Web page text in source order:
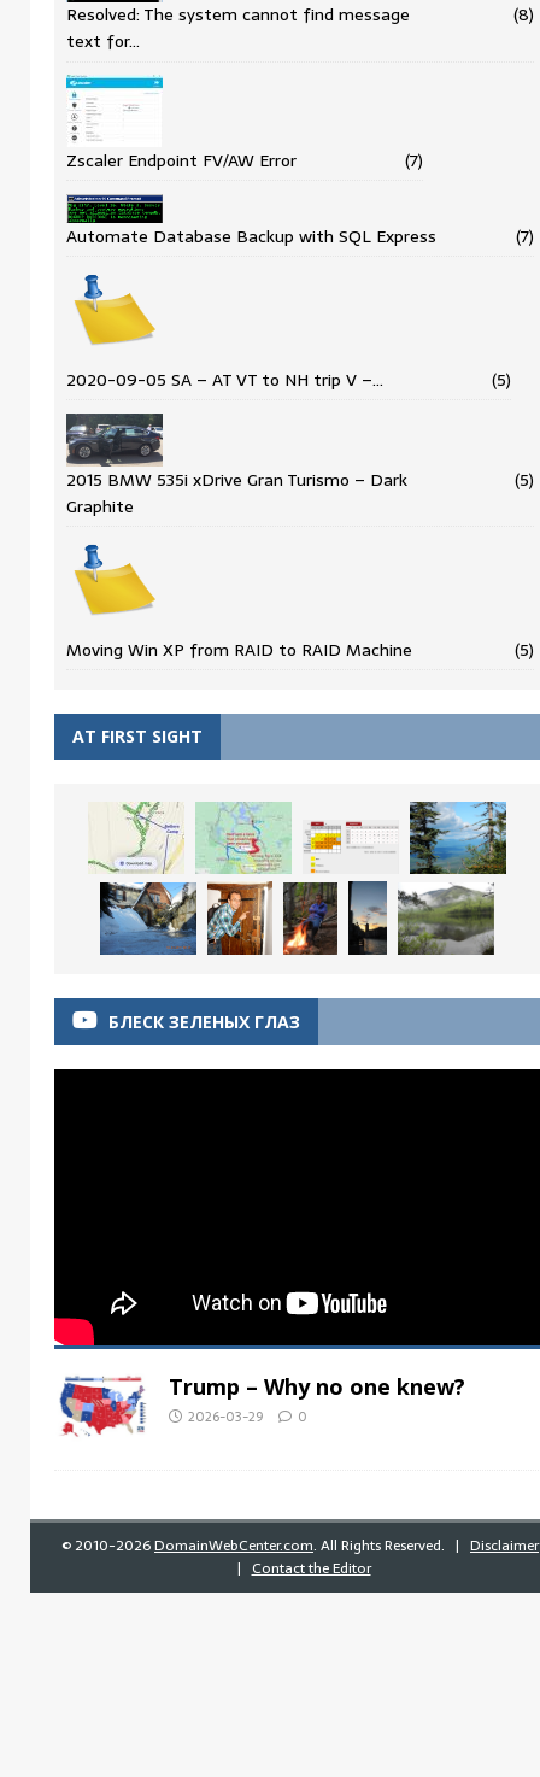
Resolved: The system cannot find message
text for…
(8)
Zscaler Endpoint FV/AW Error (7)
Automate Database Backup with SQL Express (7)
2020-09-05 SA – AT VT to NH trip V –… (5)
2015 BMW 535i xDrive Gran Turismo – Dark
Graphite
(5)
Moving Win XP from RAID to RAID Machine (5)
AT FIRST SIGHT
БЛЕСК ЗЕЛЕНЫХ ГЛАЗ
Trump – Why no one knew?
2026-03-29 0
©2010-2026DomainWebCenter.com. All Rights Reserved. | Disclaimer
|Contact the Editor